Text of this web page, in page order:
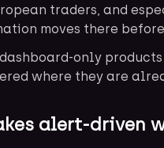
traders, and
moves there
only
where they are
alert-driven